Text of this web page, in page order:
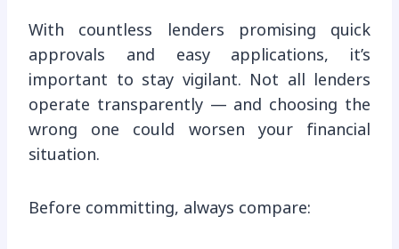
With countless lenders promising quick
approvals and easy applications, it’s
important to stay vigilant. Not all lenders
operate transparently — and choosing the
wrong one could worsen your financial
situation.
Before committing, always compare: